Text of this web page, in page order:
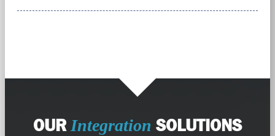
OUR Integration SOLUTIONS